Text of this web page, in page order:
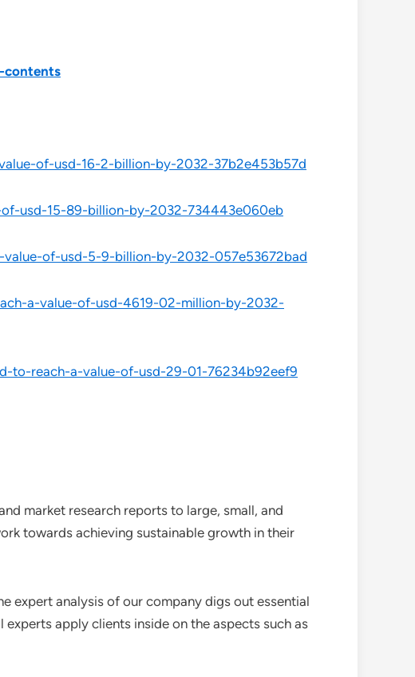
contents
of-usd-16-2-billion-by-2032-37b2e453b57d
usd-15-89-billion-by-2032-734443e060eb
of-usd-5-9-billion-by-2032-057e53672bad
a-value-of-usd-4619-02-million-by-2032-
to-reach-a-value-of-usd-29-01-76234b92eef9
market research reports to large, small, and
towards achieving sustainable growth in their
expert analysis of our company digs out essential
apply clients inside on the aspects such as